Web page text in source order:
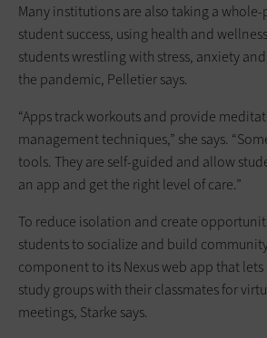
Many institutions are also taking a
student success, using health and
students wrestling with stress, anxiety
the pandemic, Pelletier says.
“Apps track workouts and provide
management techniques,” she says.
tools. They are self-guided and allow
an app and get the right level of care.”
To reduce isolation and create
students to socialize and build
component to its Nexus web app that lets
study groups with their classmates for
meetings, Starke says.